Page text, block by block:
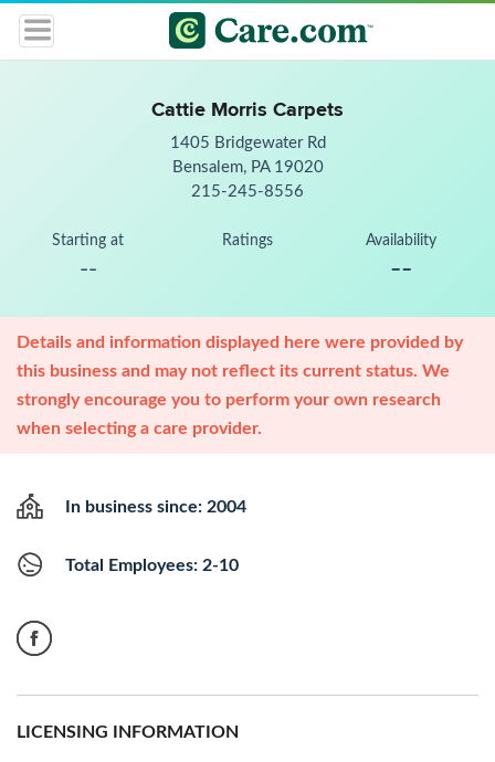
Cattie Morris Carpets
1405 Bridgewater Rd
Bensalem, PA 19020
215-245-8556
Starting at
--
Ratings Availability
--
Details and information displayed here were provided by
this business and may not reflect its current status. We
strongly encourage you to perform your own research
when selecting a care provider.
In business since: 2004
Total Employees: 2-10
LICENSING INFORMATION